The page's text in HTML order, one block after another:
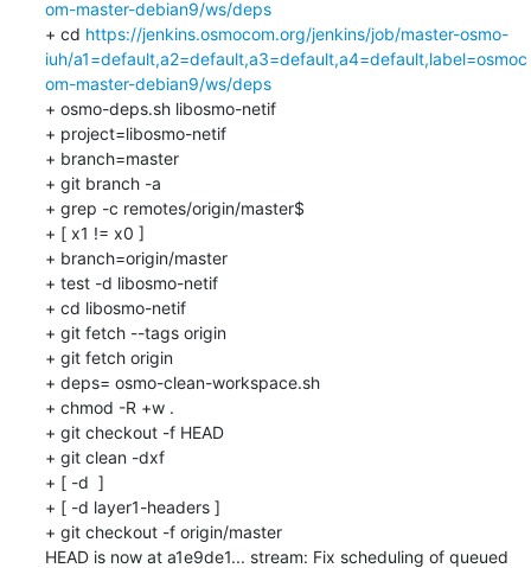
om-master-debian9/ws/deps
+ cd https://jenkins.osmocom.org/jenkins/job/master-osmo-
iuh/a1=default,a2=default,a3=default,a4=default,label=osmoc
om-master-debian9/ws/deps
+ osmo-deps.sh libosmo-netif
+ project=libosmo-netif
+ branch=master
+ git branch -a
+ grep -c remotes/origin/master$
+ [ x1 != x0 ]
+ branch=origin/master
+ test -d libosmo-netif
+ cd libosmo-netif
+ git fetch --tags origin
+ git fetch origin
+ deps= osmo-clean-workspace.sh
+ chmod -R +w .
+ git checkout -f HEAD
+ git clean -dxf
+ [ -d  ]
+ [ -d layer1-headers ]
+ git checkout -f origin/master
HEAD is now at a1e9de1... stream: Fix scheduling of queued